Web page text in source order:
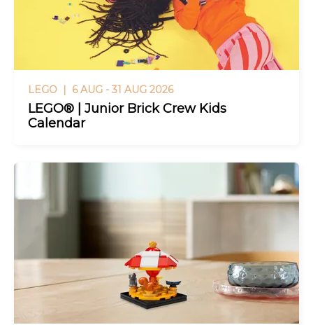
LEGO | 6 AUG - 31 AUG 2026
LEGO® | Junior Brick Crew Kids
Calendar